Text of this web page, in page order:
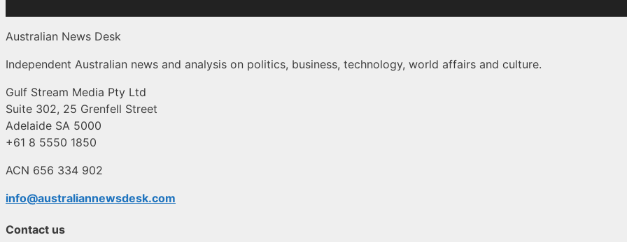
Australian News Desk
Independent Australian news and analysis on politics, business, technology, world affairs and culture.
Gulf Stream Media Pty Ltd
Suite 302, 25 Grenfell Street
Adelaide SA 5000
+61 8 5550 1850
ACN 656 334 902
info@australiannewsdesk.com
Contact us